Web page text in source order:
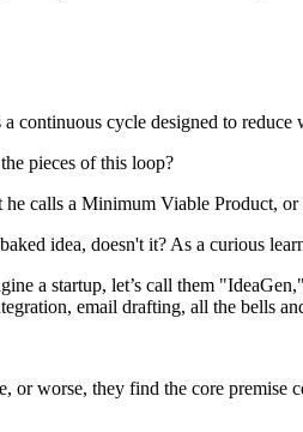
cycle designed to
pieces of this loop?
a Minimum Viable Product,
idea, doesn't it? As a curious
a startup, let’s call them
email drafting, all the bells
worse, they find the core